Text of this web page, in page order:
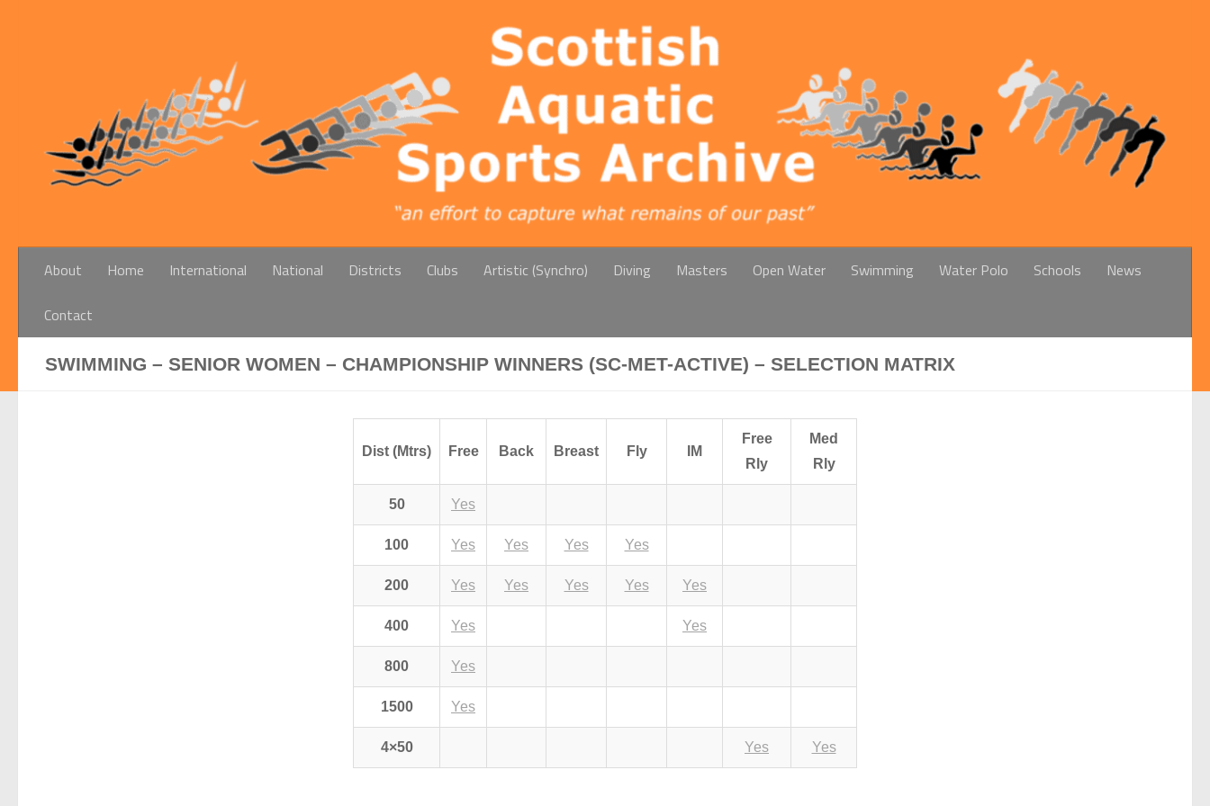
About Home International National Districts Clubs Artistic (Synchro) Diving Masters Open Water Swimming Water Polo Schools News
Contact
SWIMMING – SENIOR WOMEN – CHAMPIONSHIP WINNERS (SC-MET-ACTIVE) – SELECTION MATRIX
Dist (Mtrs) Free Back Breast Fly IM
Free
Rly
Med
Rly
50 Yes
100 Yes Yes Yes Yes
200 Yes Yes Yes Yes Yes
400 Yes Yes
800 Yes
1500 Yes
4×50 Yes Yes